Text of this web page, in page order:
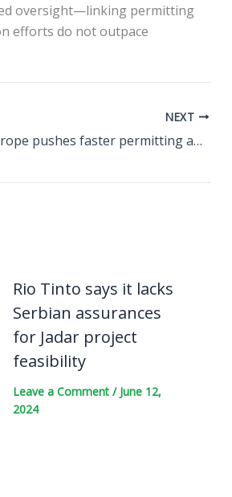
oversight—linking permitting
efforts do not outpace
NEXT
Europe pushes faster permitting and monitoring to secure critical minerals for the energy transition
Rio Tinto says it lacks
Serbian assurances
for Jadar project
feasibility
Leave a Comment / June 12,
2024